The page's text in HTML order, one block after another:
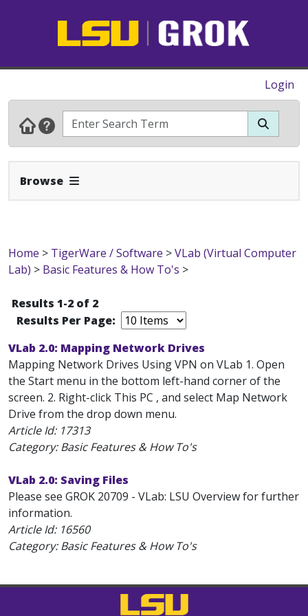
Login
Browse Expand Navbar
Home > TigerWare / Software >VLab (Virtual Computer
Lab) > Basic Features & How To's >
Results 1-2 of 2
Results Per Page:
VLab 2.0: Mapping Network Drives
Mapping Network Drives Using VPN on VLab 1. Open
the Start menu in the bottom left-hand corner of the
screen. 2. Right-click This PC , and select Map Network
Drive from the drop down menu.
Article Id: 17313
Category: Basic Features & How To's
VLab 2.0: Saving Files
Please see GROK 20709 - VLab: LSU Overview for further
information.
Article Id: 16560
Category: Basic Features & How To's